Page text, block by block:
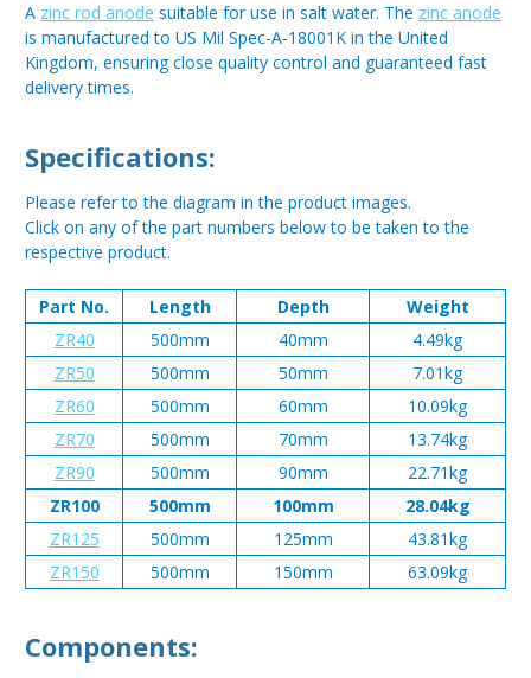
A zinc rod anode suitable for use in salt water. The zinc anode
is manufactured to US Mil Spec-A-18001K in the United
Kingdom, ensuring close quality control and guaranteed fast
delivery times.
Specifications:
Please refer to the diagram in the product images.
Click on any of the part numbers below to be taken to the
respective product.
Part No. Length Depth
Weight
ZR40
500mm 40mm
4.49kg
ZR50
500mm 50mm
7.01kg
ZR60
500mm 60mm
10.09kg
ZR70
500mm 70mm
13.74kg
ZR90
500mm 90mm
22.71kg
ZR100
500mm 100mm
28.04kg
ZR125
500mm 125mm
43.81kg
ZR150
500mm 150mm 63.09kg
Components: